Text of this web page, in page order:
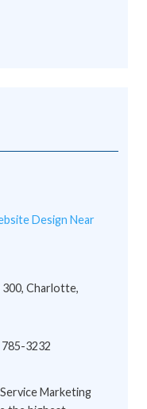
Design Near
300, Charlotte,
785-3232
Marketing